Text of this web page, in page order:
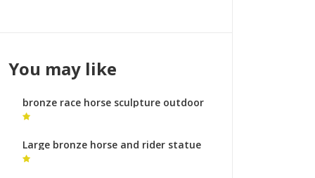
You may like
bronze race horse sculpture outdoor
metal horse sculpture
Large bronze horse and rider statue
animal sculptures meaning